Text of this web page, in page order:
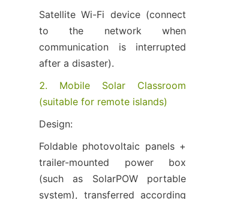
Satellite Wi-Fi device (connect
to the network when
communication is interrupted
after a disaster).
2. Mobile Solar Classroom
(suitable for remote islands)
Design:
Foldable photovoltaic panels +
trailer-mounted power box
(such as SolarPOW portable
system), transferred according